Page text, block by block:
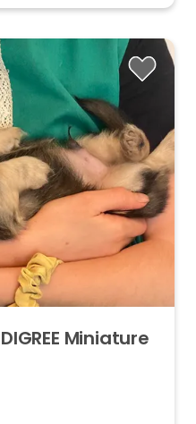
Miniature